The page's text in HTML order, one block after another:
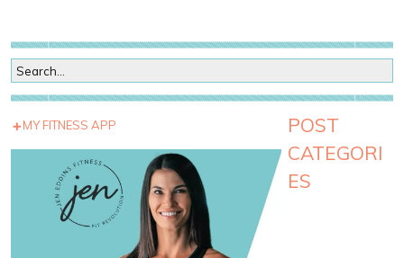
MY FITNESS APP
POST
CATEGORI
ES